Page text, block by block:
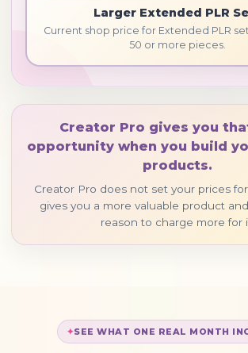
Larger Extended PLR
Current shop price for Extended PLR
50 or more pieces.
Creator Pro gives you
opportunity when you build
products.
Creator Pro does not set your prices
gives you a more valuable product
reason to charge more for
SEE WHAT ONE REAL MONTH